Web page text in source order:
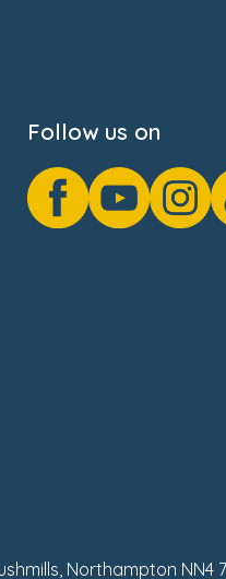
Follow us on
Northampton NN4